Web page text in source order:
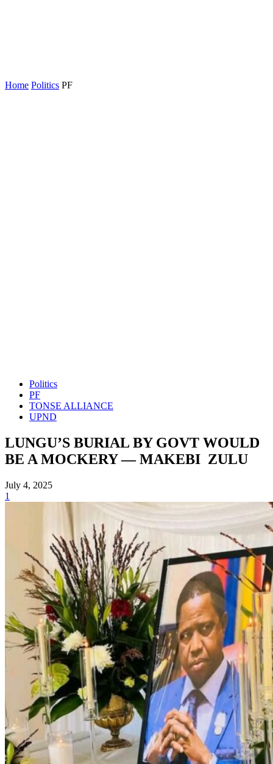
Home Politics PF
Politics
PF
TONSE ALLIANCE
UPND
LUNGU’S BURIAL BY GOVT WOULD
BE A MOCKERY — MAKEBI ZULU
July 4, 2025
1